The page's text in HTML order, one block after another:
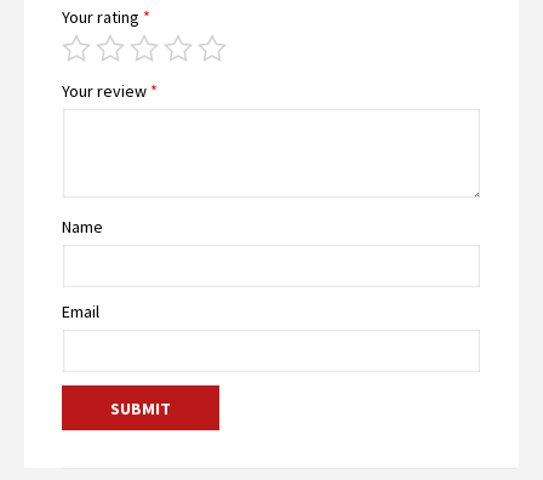
Your rating *
Your review *
Name
Email